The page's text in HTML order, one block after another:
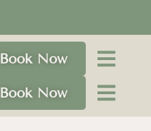
Book Now
Book Now